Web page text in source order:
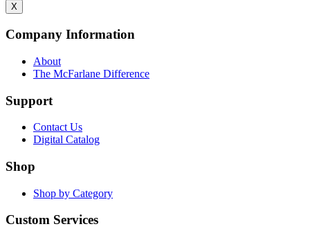
X
Company Information
About
The McFarlane Difference
Support
Contact Us
Digital Catalog
Shop
Shop by Category
Custom Services